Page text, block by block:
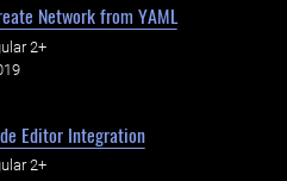
Network from YAML
2+
Editor Integration
2+